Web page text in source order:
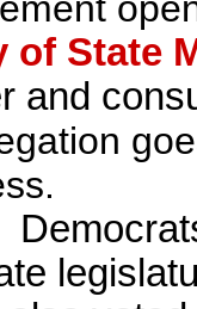
of State
and